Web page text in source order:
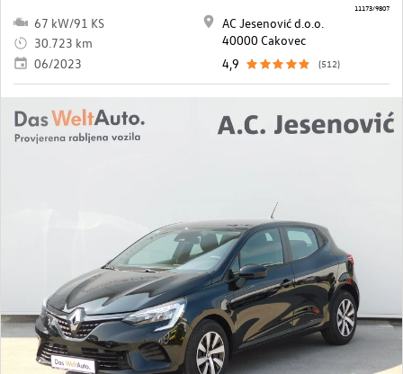
67 kW/91 KS
30.723 km
06/2023
AC Jesenović d.o.o.
40000 Cakovec
4,9
(512)
11173/9807